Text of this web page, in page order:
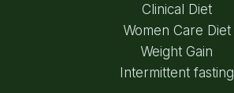
Clinical Diet
Women Care Diet
Weight Gain
Intermittent fasting